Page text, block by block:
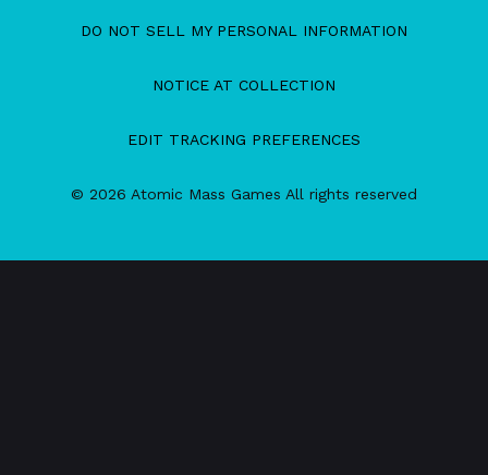
DO NOT SELL MY PERSONAL INFORMATION
NOTICE AT COLLECTION
EDIT TRACKING PREFERENCES
© 2026 Atomic Mass Games All rights reserved